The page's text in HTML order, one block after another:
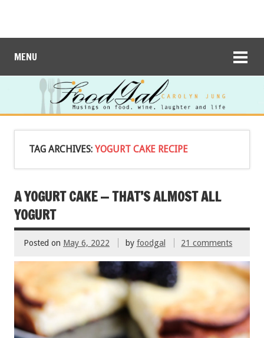
MENU
TAG ARCHIVES: YOGURT CAKE RECIPE
A YOGURT CAKE — THAT’S ALMOST ALL
YOGURT
Posted on May 6, 2022 by foodgal 21 comments